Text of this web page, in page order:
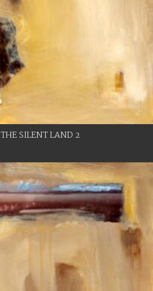
THE SILENT LAND 2